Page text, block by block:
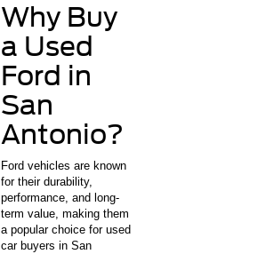
Why Buy
a Used
Ford in
San
Antonio?
Ford vehicles are known
for their durability,
performance, and long-
term value, making them
a popular choice for used
car buyers in San